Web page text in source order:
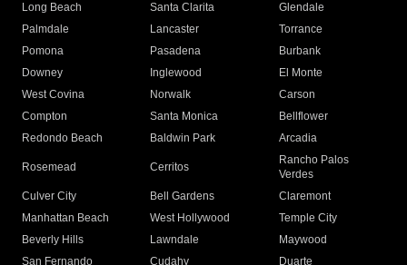
Long Beach
Santa Clarita
Glendale
Palmdale
Lancaster
Torrance
Pomona
Pasadena
Burbank
Downey
Inglewood
El Monte
West Covina
Norwalk
Carson
Compton
Santa Monica
Bellflower
Redondo Beach
Baldwin Park Arcadia
Rosemead Cerritos
Rancho Palos
Verdes
Culver City
Bell Gardens
Claremont
Manhattan Beach
West Hollywood
Temple City
Beverly Hills
Lawndale
Maywood
San Fernando
Cudahy Duarte